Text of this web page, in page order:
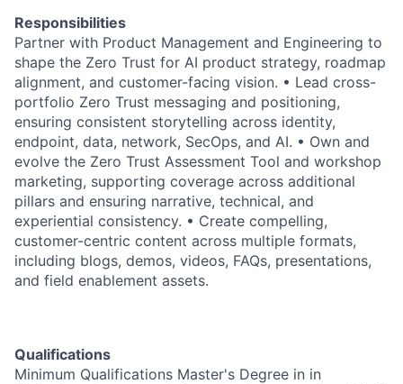
Responsibilities
Partner with Product Management and Engineering to
shape the Zero Trust for AI product strategy, roadmap
alignment, and customer-facing vision. • Lead cross-
portfolio Zero Trust messaging and positioning,
ensuring consistent storytelling across identity,
endpoint, data, network, SecOps, and AI. • Own and
evolve the Zero Trust Assessment Tool and workshop
marketing, supporting coverage across additional
pillars and ensuring narrative, technical, and
experiential consistency. • Create compelling,
customer-centric content across multiple formats,
including blogs, demos, videos, FAQs, presentations,
and field enablement assets.
Qualifications
Minimum Qualifications Master's Degree in in